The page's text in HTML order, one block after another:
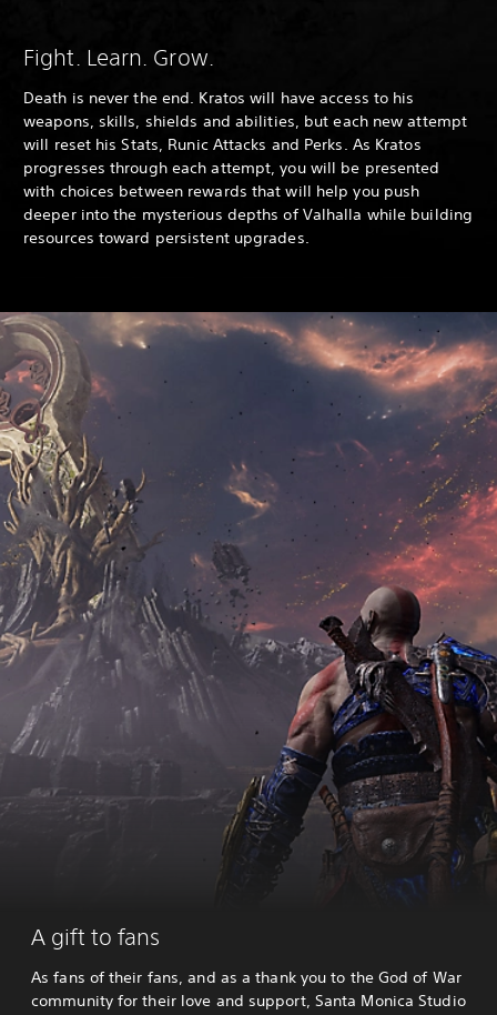
Fight. Learn. Grow.
Death is never the end. Kratos will have access to his
weapons, skills, shields and abilities, but each new attempt
will reset his Stats, Runic Attacks and Perks. As Kratos
progresses through each attempt, you will be presented
with choices between rewards that will help you push
deeper into the mysterious depths of Valhalla while building
resources toward persistent upgrades.
A gift to fans
As fans of their fans, and as a thank you to the God of War
community for their love and support, Santa Monica Studio